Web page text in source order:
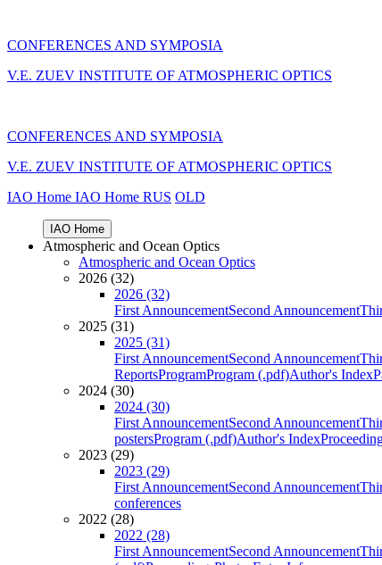
CONFERENCES AND SYMPOSIA
V.E. ZUEV INSTITUTE OF ATMOSPHERIC OPTICS
CONFERENCES AND SYMPOSIA
V.E. ZUEV INSTITUTE OF ATMOSPHERIC OPTICS
IAO Home IAO Home RUS OLD
IAO Home
Atmospheric and Ocean Optics
Atmospheric and Ocean Optics
2026 (32)
2026 (32)
First AnnouncementSecond Announcement
2025 (31)
2025 (31)
First AnnouncementSecond Announcement
ReportsProgramProgram (.pdf)Author's Index
2024 (30)
2024 (30)
First AnnouncementSecond Announcement
postersProgram (.pdf)Author's Index
2023 (29)
2023 (29)
First AnnouncementSecond Announcement
conferences
2022 (28)
2022 (28)
First AnnouncementSecond Announcement